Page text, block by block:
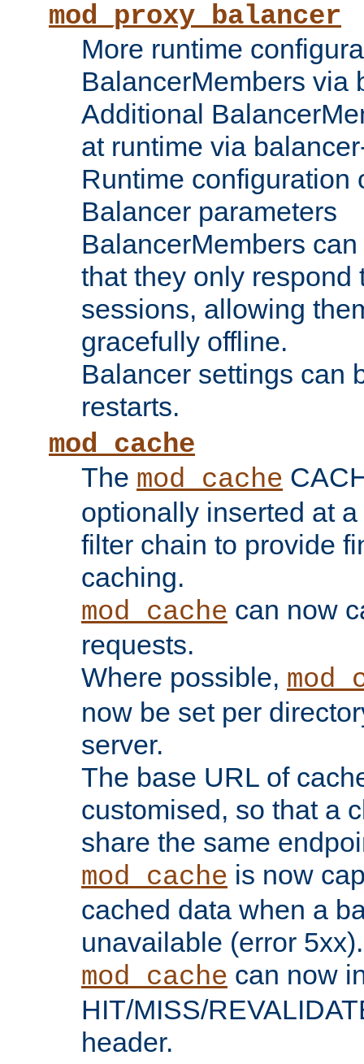
mod_proxy_balancer
More runtime
BalancerMembers via
Additional
at runtime via
Runtime configuration
Balancer parameters
BalancerMembers
that they only respond
sessions, allowing
gracefully offline.
Balancer settings can
restarts.
mod_cache
The mod_cache
optionally inserted at
filter chain to provide
caching.
mod_cache can now
requests.
Where possible,
now be set per
server.
The base URL of
customised, so that a
share the same
mod_cache is now
cached data when a
unavailable (error 5xx).
mod_cache can now
HIT/MISS/
header.